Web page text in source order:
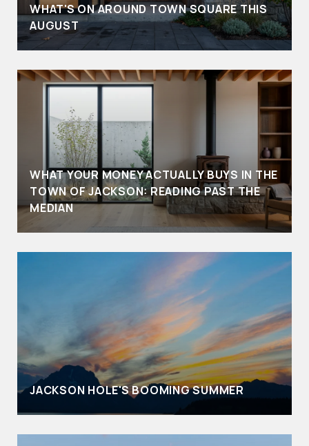
WHAT'S ON AROUND TOWN SQUARE THIS
AUGUST
WHAT YOUR MONEY ACTUALLY BUYS IN THE
TOWN OF JACKSON: READING PAST THE
MEDIAN
JACKSON HOLE'S BOOMING SUMMER